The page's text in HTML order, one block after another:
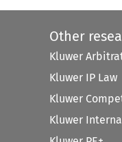
Other
Kluwer
Kluwer IP Law
Kluwer
Kluwer